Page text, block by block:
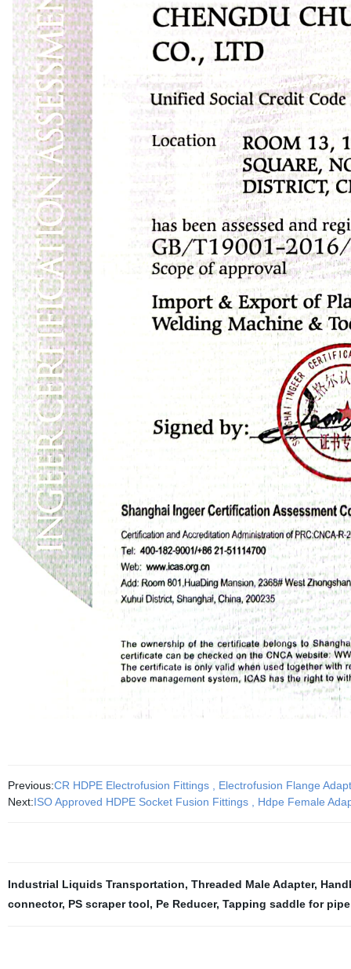
Previous:CR HDPE Electrofusion Fittings , Electrofusion Flange
Next:ISO Approved HDPE Socket Fusion Fittings , Hdpe Female
Industrial Liquids Transportation, Threaded Male Adapter,
connector, PS scraper tool, Pe Reducer, Tapping saddle for pipe